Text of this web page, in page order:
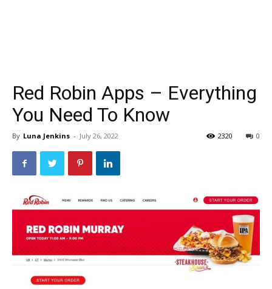
Red Robin Apps – Everything
You Need To Know
By Luna Jenkins - July 26, 2022 0
2320